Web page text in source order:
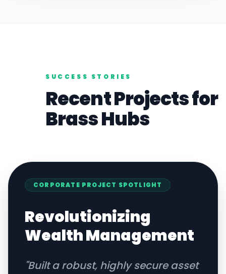
SUCCESS STORIES
Recent Projects for
BrassHubs
CORPORATE PROJECT SPOTLIGHT
Revolutionizing
Wealth Management
"Built a robust, highly secure asset